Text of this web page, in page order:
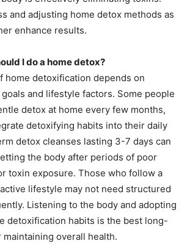
and adjusting home detox methods as
enhance results.
I do a home detox?
home detoxification depends on
and lifestyle factors. Some people
detox at home every few months,
detoxifying habits into their daily
detox cleanses lasting 3-7 days can
the body after periods of poor
toxin exposure. Those who follow a
lifestyle may not need structured
Listening to the body and adopting
detoxification habits is the best long-
overall health.